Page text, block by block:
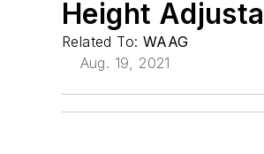
Height
Related To: WAAG
Aug. 19, 2021